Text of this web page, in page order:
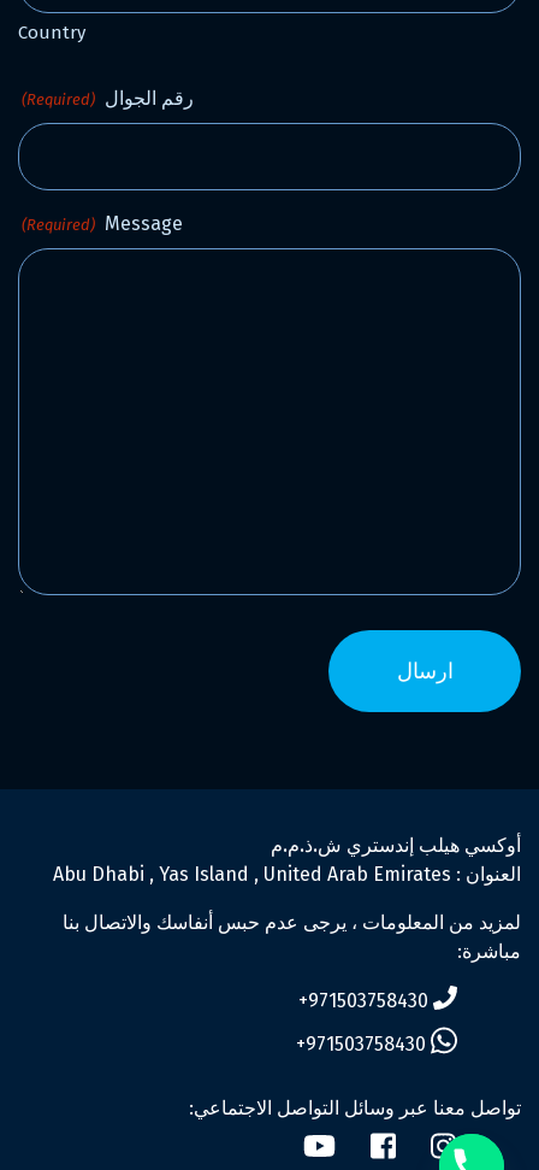
Country
رقم الجوال (Required)
Message
(Required)
أوكسي هيلب إندستري ش.ذ.م.م
العنوان : Abu Dhabi , Yas Island , United Arab Emirates
لمزيد من المعلومات ، يرجى عدم حبس أنفاسك والاتصال بنا
مباشرة:
971503758430+
تواصل معنا عبر وسائل التواصل الاجتماعي: